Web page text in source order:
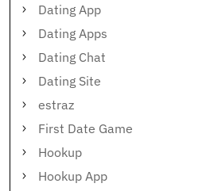
Dating App
Dating Apps
Dating Chat
Dating Site
estraz
First Date Game
Hookup
Hookup App